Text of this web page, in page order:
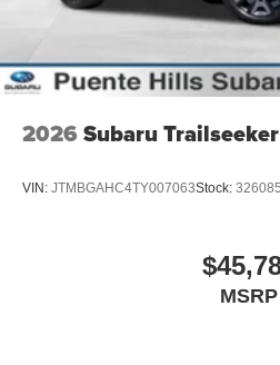
2026 Subaru Trailseeker
VIN: JTMBGAHC4TY007063Stock:
MSRP